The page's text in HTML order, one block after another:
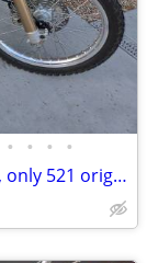
• • • •
Suzuki DR-Z400S Like New Time capsule, only 521 original miles DRZ400